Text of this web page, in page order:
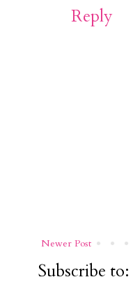
Reply
Newer Post
Subscribe to: